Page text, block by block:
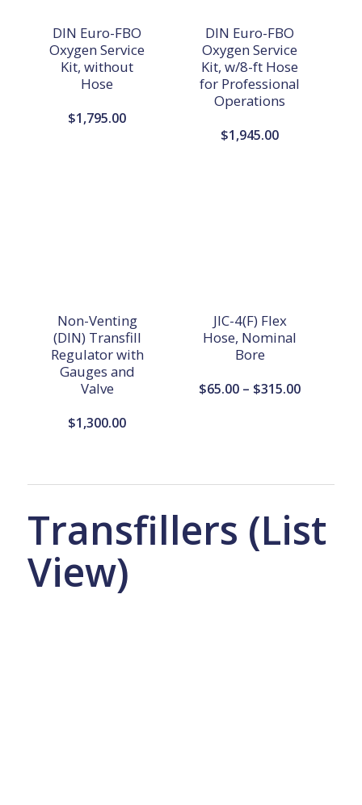
DIN Euro-FBO
Oxygen Service
Kit, without
Hose
$1,795.00
DIN Euro-FBO
Oxygen Service
Kit, w/8-ft Hose
for Professional
Operations
$1,945.00
Non-Venting
(DIN) Transfill
Regulator with
Gauges and
Valve
$1,300.00
JIC-4(F) Flex
Hose, Nominal
Bore
$65.00 – $315.00Price
Transfillers (List
View)